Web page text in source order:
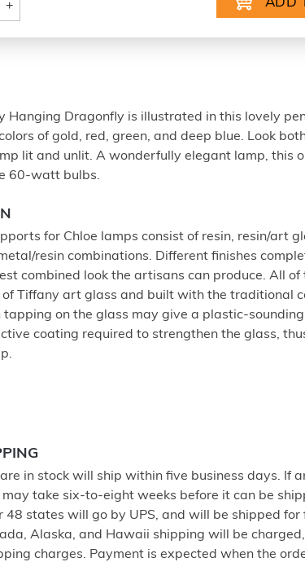
+
Hanging Dragonfly is illustrated in this lovely
of gold, red, green, and deep blue. Look
lit and unlit. A wonderfully elegant lamp, this
60-watt bulbs.
for Chloe lamps consist of resin, resin/art
resin combinations. Different finishes
combined look the artisans can produce. All of
of Tiffany art glass and built with the traditional
tapping on the glass may give a plastic-
coating required to strengthen the glass,
in stock will ship within five business days. If
take six-to-eight weeks before it can be
48 states will go by UPS, and will be shipped for
Alaska, and Hawaii shipping will be
charges. Payment is expected when the